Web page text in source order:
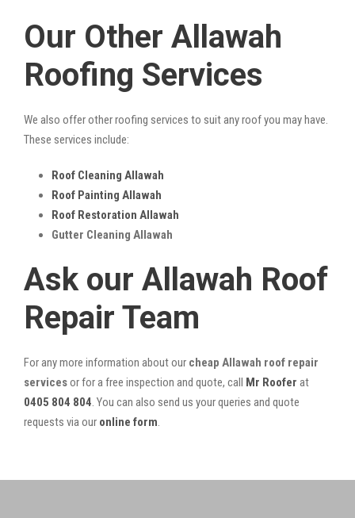
Our Other Allawah
Roofing Services
We also offer other roofing services to suit any roof you may have.
These services include:
Roof Cleaning Allawah
Roof Painting Allawah
Roof Restoration Allawah
Gutter Cleaning Allawah
Ask our Allawah Roof
Repair Team
For any more information about our cheap Allawah roof repair
servicesor for a free inspection and quote, call Mr Roofer at
0405 804 804. You can also send us your queries and quote
requests via our online form.